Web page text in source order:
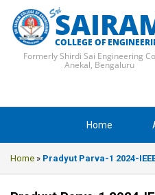
COLLEGE OF
Formerly Shirdi Sai Engineering
Anekal, Bengaluru
Home
Home » Pradyut Parva-1 2024-